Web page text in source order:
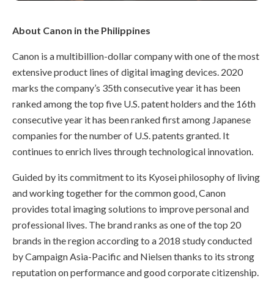
About Canon in the Philippines
Canon is a multibillion-dollar company with one of the most
extensive product lines of digital imaging devices. 2020
marks the company’s 35th consecutive year it has been
ranked among the top five U.S. patent holders and the 16th
consecutive year it has been ranked first among Japanese
companies for the number of U.S. patents granted. It
continues to enrich lives through technological innovation.
Guided by its commitment to its Kyosei philosophy of living
and working together for the common good, Canon
provides total imaging solutions to improve personal and
professional lives. The brand ranks as one of the top 20
brands in the region according to a 2018 study conducted
by Campaign Asia-Pacific and Nielsen thanks to its strong
reputation on performance and good corporate citizenship.